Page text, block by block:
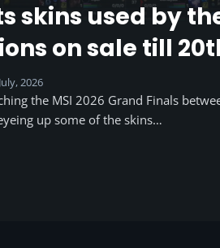
skins used by
on sale till
2026
the MSI 2026 Grand Finals
up some of the skins…